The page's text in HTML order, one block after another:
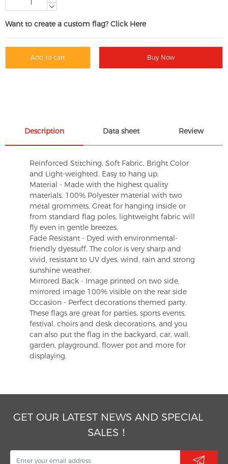
Want to create a custom flag? Click Here
Add to cart Buy Now
Description Data sheet Review
Reinforced Stitching, Soft Fabric, Bright Color
and Light-weighted. Easy to hang up.
Material - Made with the highest quality
materials. 100% Polyester material with two
metal grommets, Great for hanging inside or
from standard flag poles, lightweight fabric will
fly even in gentle breezes.
Fade Resistant - Dyed with environmental-
friendly dyestuff. The color is very sharp and
vivid, resistant to UV dyes, wind, rain and strong
sunshine weather.
Mirrored Back - Image printed on two side,
mirrored image 100% visible on the rear side
Occasion - Perfect decorations themed party.
These flags are great for parties, sports events,
festival, choirs and desk decorations, and you
can also put the flag in the backyard, car, wall,
garden, playground, flower pot and more for
displaying.
GET OUR LATEST NEWS AND SPECIAL
SALES！